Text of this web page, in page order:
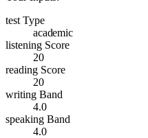
test Type
academic
listening Score
20
reading Score
20
writing Band
4.0
speaking Band
4.0